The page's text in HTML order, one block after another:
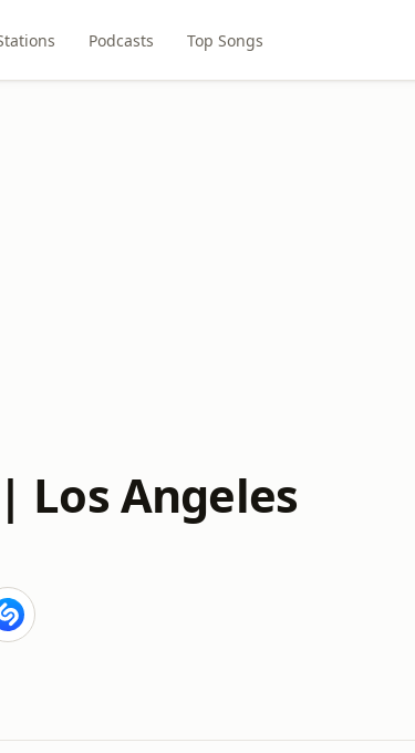
Podcasts Top Songs
Los Angeles